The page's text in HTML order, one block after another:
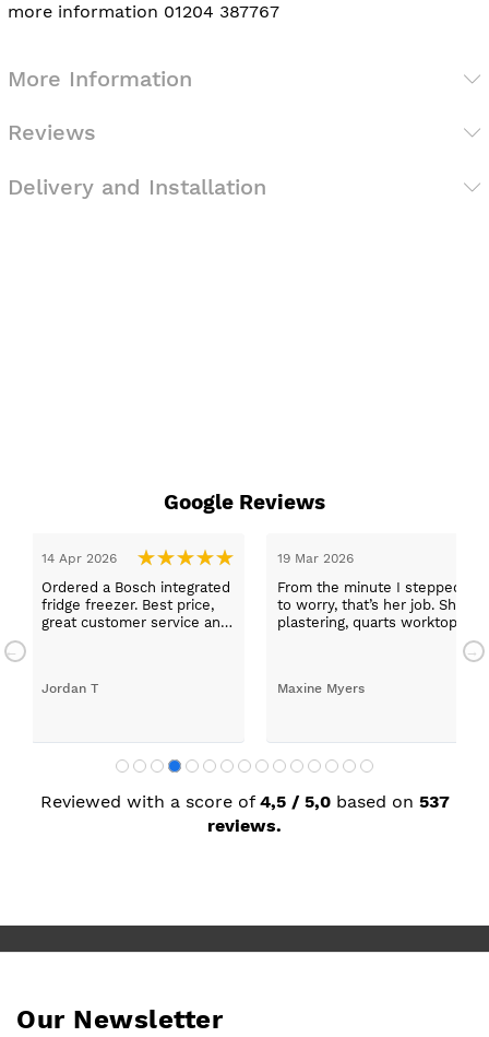
more information 01204 387767
More Information
Reviews
Delivery and Installation
Google Reviews
14 Apr 2026
Ordered a Bosch integrated
fridge freezer. Best price,
great customer service and
Jordan T
19 Mar 2026
From the minute I stepped in
to worry, that’s her job. She
plastering, quarts worktops,
absolutely thrilled with my
Maxine Myers
Reviewed with a score of 4,5 / 5,0 based on 537
reviews.
Our Newsletter